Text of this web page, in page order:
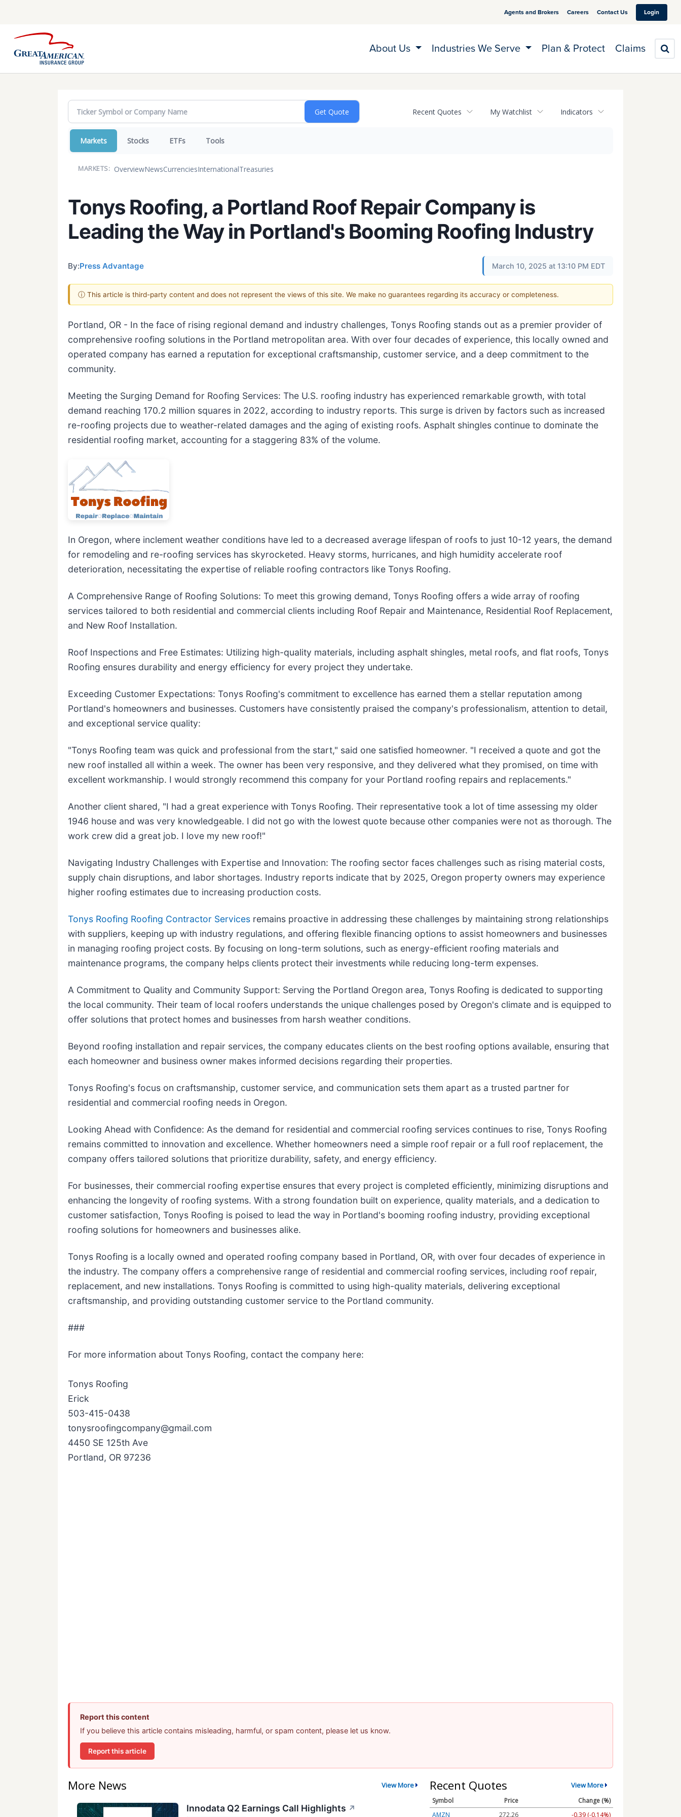
Agents and Brokers Careers Contact Us Login
About Us Industries We Serve Plan & Protect Claims
Recent Quotes My Watchlist Indicators
Markets Stocks ETFs Tools
MARKETS: OverviewNewsCurrenciesInternationalTreasuries
Tonys Roofing, a Portland Roof Repair Company is
Leading the Way in Portland's Booming Roofing Industry
By:Press Advantage March 10, 2025 at 13:10 PM EDT
ⓘ This article is third-party content and does not represent the views of this site. We make no guarantees regarding its accuracy or completeness.
Portland, OR - In the face of rising regional demand and industry challenges, Tonys Roofing stands out as a premier provider of
comprehensive roofing solutions in the Portland metropolitan area. With over four decades of experience, this locally owned and
operated company has earned a reputation for exceptional craftsmanship, customer service, and a deep commitment to the
community.
Meeting the Surging Demand for Roofing Services: The U.S. roofing industry has experienced remarkable growth, with total
demand reaching 170.2 million squares in 2022, according to industry reports. This surge is driven by factors such as increased
re-roofing projects due to weather-related damages and the aging of existing roofs. Asphalt shingles continue to dominate the
residential roofing market, accounting for a staggering 83% of the volume.
In Oregon, where inclement weather conditions have led to a decreased average lifespan of roofs to just 10-12 years, the demand
for remodeling and re-roofing services has skyrocketed. Heavy storms, hurricanes, and high humidity accelerate roof
deterioration, necessitating the expertise of reliable roofing contractors like Tonys Roofing.
A Comprehensive Range of Roofing Solutions: To meet this growing demand, Tonys Roofing offers a wide array of roofing
services tailored to both residential and commercial clients including Roof Repair and Maintenance, Residential Roof Replacement,
and New Roof Installation.
Roof Inspections and Free Estimates: Utilizing high-quality materials, including asphalt shingles, metal roofs, and flat roofs, Tonys
Roofing ensures durability and energy efficiency for every project they undertake.
Exceeding Customer Expectations: Tonys Roofing's commitment to excellence has earned them a stellar reputation among
Portland's homeowners and businesses. Customers have consistently praised the company's professionalism, attention to detail,
and exceptional service quality:
"Tonys Roofing team was quick and professional from the start," said one satisfied homeowner. "I received a quote and got the
new roof installed all within a week. The owner has been very responsive, and they delivered what they promised, on time with
excellent workmanship. I would strongly recommend this company for your Portland roofing repairs and replacements."
Another client shared, "I had a great experience with Tonys Roofing. Their representative took a lot of time assessing my older
1946 house and was very knowledgeable. I did not go with the lowest quote because other companies were not as thorough. The
work crew did a great job. I love my new roof!"
Navigating Industry Challenges with Expertise and Innovation: The roofing sector faces challenges such as rising material costs,
supply chain disruptions, and labor shortages. Industry reports indicate that by 2025, Oregon property owners may experience
higher roofing estimates due to increasing production costs.
Tonys Roofing Roofing Contractor Services remains proactive in addressing these challenges by maintaining strong relationships
with suppliers, keeping up with industry regulations, and offering flexible financing options to assist homeowners and businesses
in managing roofing project costs. By focusing on long-term solutions, such as energy-efficient roofing materials and
maintenance programs, the company helps clients protect their investments while reducing long-term expenses.
A Commitment to Quality and Community Support: Serving the Portland Oregon area, Tonys Roofing is dedicated to supporting
the local community. Their team of local roofers understands the unique challenges posed by Oregon's climate and is equipped to
offer solutions that protect homes and businesses from harsh weather conditions.
Beyond roofing installation and repair services, the company educates clients on the best roofing options available, ensuring that
each homeowner and business owner makes informed decisions regarding their properties.
Tonys Roofing's focus on craftsmanship, customer service, and communication sets them apart as a trusted partner for
residential and commercial roofing needs in Oregon.
Looking Ahead with Confidence: As the demand for residential and commercial roofing services continues to rise, Tonys Roofing
remains committed to innovation and excellence. Whether homeowners need a simple roof repair or a full roof replacement, the
company offers tailored solutions that prioritize durability, safety, and energy efficiency.
For businesses, their commercial roofing expertise ensures that every project is completed efficiently, minimizing disruptions and
enhancing the longevity of roofing systems. With a strong foundation built on experience, quality materials, and a dedication to
customer satisfaction, Tonys Roofing is poised to lead the way in Portland's booming roofing industry, providing exceptional
roofing solutions for homeowners and businesses alike.
Tonys Roofing is a locally owned and operated roofing company based in Portland, OR, with over four decades of experience in
the industry. The company offers a comprehensive range of residential and commercial roofing services, including roof repair,
replacement, and new installations. Tonys Roofing is committed to using high-quality materials, delivering exceptional
craftsmanship, and providing outstanding customer service to the Portland community.
###
For more information about Tonys Roofing, contact the company here:
Tonys Roofing
Erick
503-415-0438
tonysroofingcompany@gmail.com
4450 SE 125th Ave
Portland, OR 97236
Report this content
If you believe this article contains misleading, harmful, or spam content, please let us know.
Report this article
More News View More
Innodata Q2 Earnings Call Highlights ↗
Recent Quotes View More
Symbol Price
Change (%)
AMZN
272.26 -0.39 (-0.14%)